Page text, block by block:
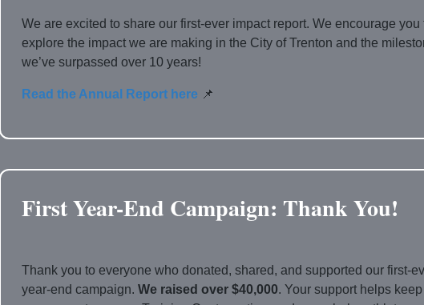
We are excited to share our first-ever impact report. We encourage you
explore the impact we are making in the City of Trenton and the
we’ve surpassed over 10 years!
Read the Annual Report here 📌
First Year-End Campaign: Thank You!
Thank you to everyone who donated, shared, and supported our first-
year-end campaign. We raised over $40,000. Your support helps